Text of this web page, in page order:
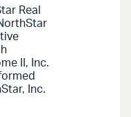
Real
II, Inc.
Inc.